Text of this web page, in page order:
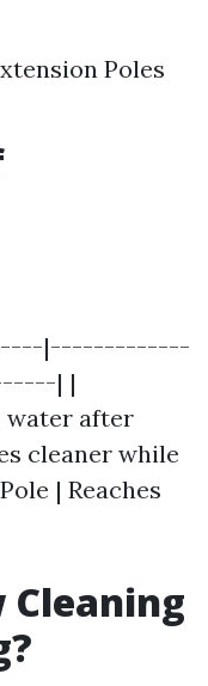
Poles
|-------------
| |
water after
cleaner while
| Reaches